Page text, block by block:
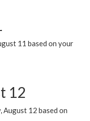
11 based on your
12
August 12 based on